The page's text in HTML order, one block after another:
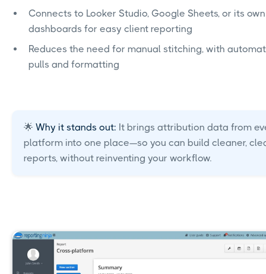
Connects to Looker Studio, Google Sheets, or its own
dashboards for easy client reporting
Reduces the need for manual stitching, with
pulls and formatting
🌟 Why it stands out: It brings attribution data from
platform into one place—so you can build cleaner,
reports, without reinventing your workflow.